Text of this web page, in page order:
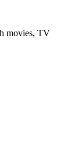
movies, TV